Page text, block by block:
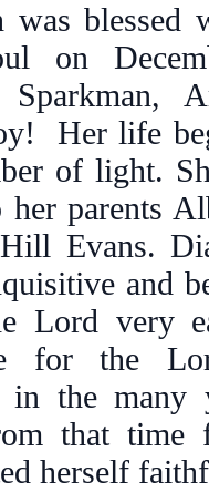
was blessed
on
Her life
of light.
parents
Evans.
and
Lord very
for the
in the many
that time
herself